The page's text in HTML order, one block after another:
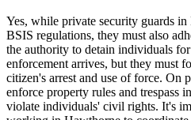
Yes, while private security guards
BSIS regulations, they must also
the authority to detain individuals
enforcement arrives, but they must
citizen's arrest and use of force. On
enforce property rules and trespass
violate individuals' civil rights. It's